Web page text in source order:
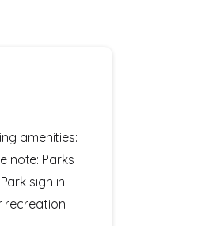
amenities:
note: Parks
sign in
recreation